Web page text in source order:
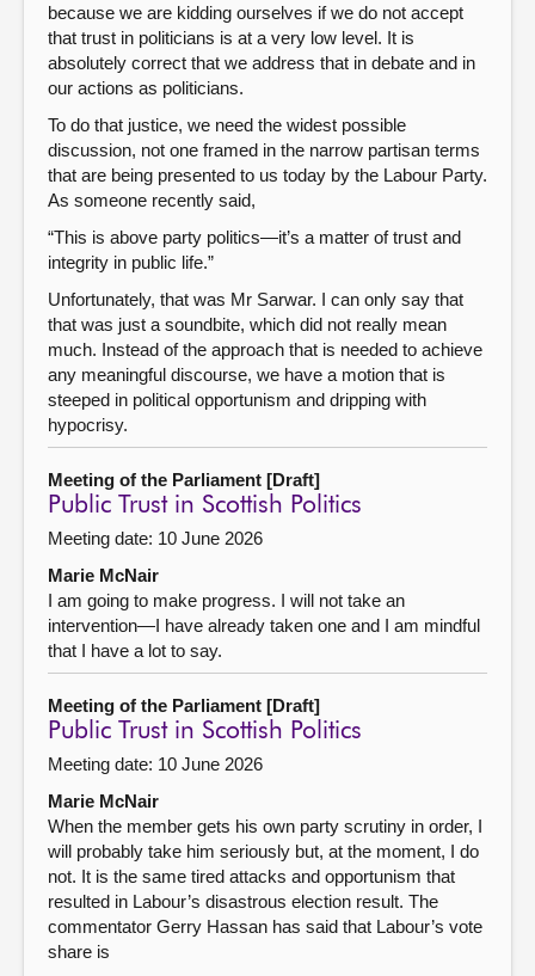
because we are kidding ourselves if we do not accept
that trust in politicians is at a very low level. It is
absolutely correct that we address that in debate and in
our actions as politicians.
To do that justice, we need the widest possible
discussion, not one framed in the narrow partisan terms
that are being presented to us today by the Labour Party.
As someone recently said,
“This is above party politics—it’s a matter of trust and
integrity in public life.”
Unfortunately, that was Mr Sarwar. I can only say that
that was just a soundbite, which did not really mean
much. Instead of the approach that is needed to achieve
any meaningful discourse, we have a motion that is
steeped in political opportunism and dripping with
hypocrisy.
Meeting of the Parliament [Draft]
Public Trust in Scottish Politics
Meeting date: 10 June 2026
Marie McNair
I am going to make progress. I will not take an
intervention—I have already taken one and I am mindful
that I have a lot to say.
Meeting of the Parliament [Draft]
Public Trust in Scottish Politics
Meeting date: 10 June 2026
Marie McNair
When the member gets his own party scrutiny in order, I
will probably take him seriously but, at the moment, I do
not. It is the same tired attacks and opportunism that
resulted in Labour’s disastrous election result. The
commentator Gerry Hassan has said that Labour’s vote
share is